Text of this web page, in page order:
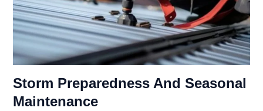
Storm Preparedness And Seasonal
Maintenance